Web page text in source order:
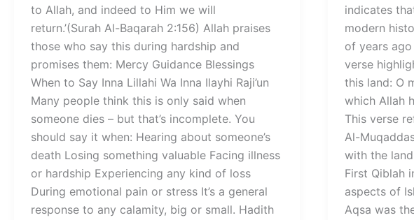
to Allah, and indeed to Him we will
return.’(Surah Al-Baqarah 2:156) Allah praises
those who say this during hardship and
promises them: Mercy Guidance Blessings
When to Say Inna Lillahi Wa Inna Ilayhi Raji’un
Many people think this is only said when
someone dies – but that’s incomplete. You
should say it when: Hearing about someone’s
death Losing something valuable Facing illness
or hardship Experiencing any kind of loss
During emotional pain or stress It’s a general
response to any calamity, big or small. Hadith
indicates
modern
of years
verse
this land: O
which Allah
This verse
Al-
with the
First Qiblah
aspects of
Aqsa was